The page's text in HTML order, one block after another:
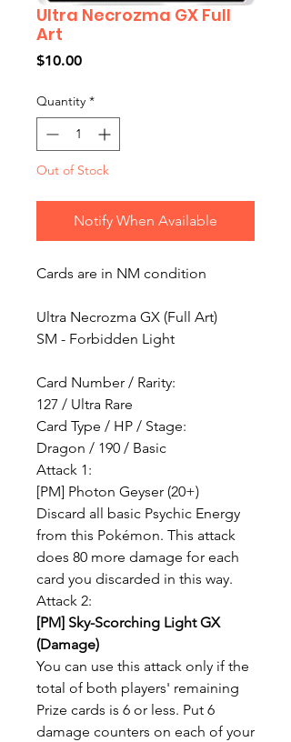
Ultra Necrozma GX Full
Art
$10.00Price
Quantity *
Out of Stock
Notify When Available
Cards are in NM condition
Ultra Necrozma GX (Full Art)
SM - Forbidden Light
Card Number / Rarity:
127 / Ultra Rare
Card Type / HP / Stage:
Dragon / 190 / Basic
Attack 1:
[PM] Photon Geyser (20+)
Discard all basic Psychic Energy
from this Pokémon. This attack
does 80 more damage for each
card you discarded in this way.
Attack 2:
[PM] Sky-Scorching Light GX
(Damage)
You can use this attack only if the
total of both players' remaining
Prize cards is 6 or less. Put 6
damage counters on each of your